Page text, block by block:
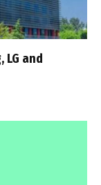
LG and